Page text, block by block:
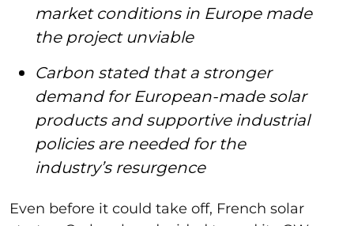
market conditions in Europe made
the project unviable
Carbon stated that a stronger
demand for European-made solar
products and supportive industrial
policies are needed for the
industry’s resurgence
Even before it could take off, French solar